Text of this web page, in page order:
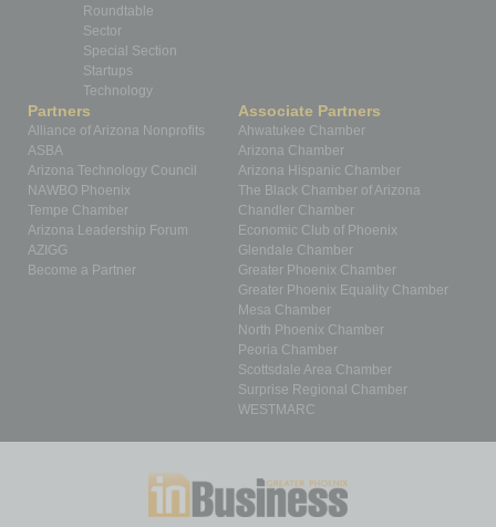
Roundtable
Sector
Special Section
Startups
Technology
Partners
Alliance of Arizona Nonprofits
ASBA
Arizona Technology Council
NAWBO Phoenix
Tempe Chamber
Arizona Leadership Forum
AZIGG
Become a Partner
Associate Partners
Ahwatukee Chamber
Arizona Chamber
Arizona Hispanic Chamber
The Black Chamber of Arizona
Chandler Chamber
Economic Club of Phoenix
Glendale Chamber
Greater Phoenix Chamber
Greater Phoenix Equality Chamber
Mesa Chamber
North Phoenix Chamber
Peoria Chamber
Scottsdale Area Chamber
Surprise Regional Chamber
WESTMARC